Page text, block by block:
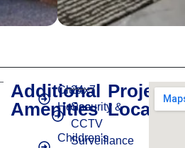
Additional
Amenities
Club
House
Children's
24x7
Security &
CCTV
Surveillance
Project
Location